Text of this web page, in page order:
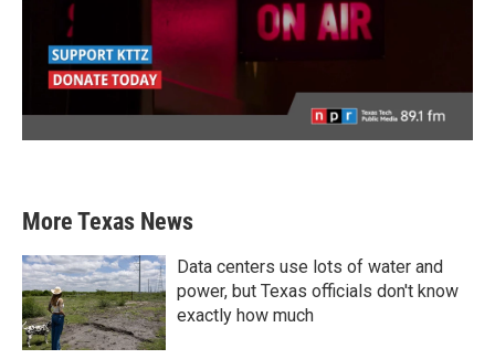
More Texas News
Data centers use lots of water and
power, but Texas officials don't know
exactly how much